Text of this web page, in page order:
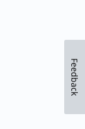
Feedback